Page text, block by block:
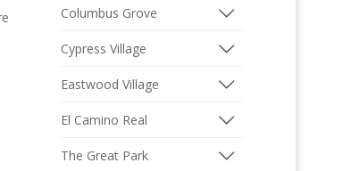
Columbus Grove
Cypress Village
Eastwood Village
El Camino Real
The Great Park